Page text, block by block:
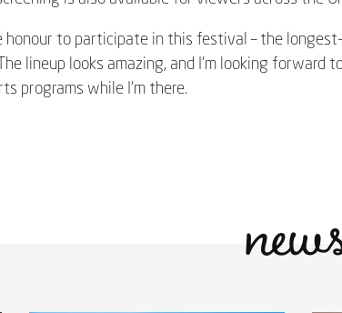
honour to participate in this festival – the
lineup looks amazing, and I’m looking
programs while I’m there.